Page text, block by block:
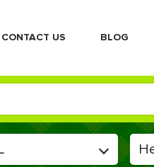
СONTACT US BLOG